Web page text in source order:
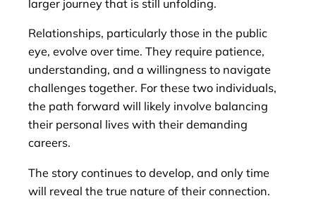
larger journey that is still unfolding.
Relationships, particularly those in the public
eye, evolve over time. They require patience,
understanding, and a willingness to navigate
challenges together. For these two individuals,
the path forward will likely involve balancing
their personal lives with their demanding
careers.
The story continues to develop, and only time
will reveal the true nature of their connection.